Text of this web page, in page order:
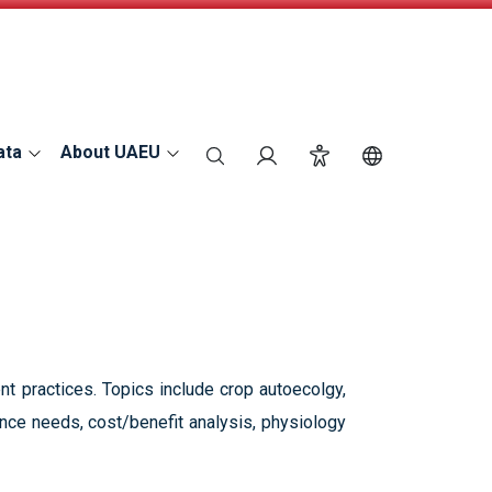
About UAEU search Login Accessibility
practices. Topics include crop autoecolgy,
needs, cost/benefit analysis, physiology